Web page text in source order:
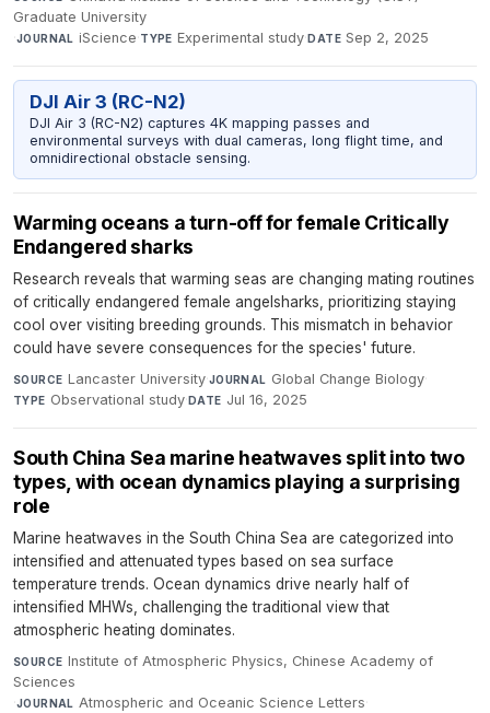
Graduate University
·JOURNAL iScience·TYPE Experimental study·DATE Sep 2, 2025
DJI Air 3 (RC-N2)
DJI Air 3 (RC-N2) captures 4K mapping passes and
environmental surveys with dual cameras, long flight time, and
omnidirectional obstacle sensing.
Warming oceans a turn-off for female Critically
Endangered sharks
Research reveals that warming seas are changing mating routines
of critically endangered female angelsharks, prioritizing staying
cool over visiting breeding grounds. This mismatch in behavior
could have severe consequences for the species' future.
SOURCE Lancaster University·JOURNAL Global Change Biology·
TYPE Observational study·DATE Jul 16, 2025
South China Sea marine heatwaves split into two
types, with ocean dynamics playing a surprising
role
Marine heatwaves in the South China Sea are categorized into
intensified and attenuated types based on sea surface
temperature trends. Ocean dynamics drive nearly half of
intensified MHWs, challenging the traditional view that
atmospheric heating dominates.
SOURCE Institute of Atmospheric Physics, Chinese Academy of
Sciences
·JOURNAL Atmospheric and Oceanic Science Letters·